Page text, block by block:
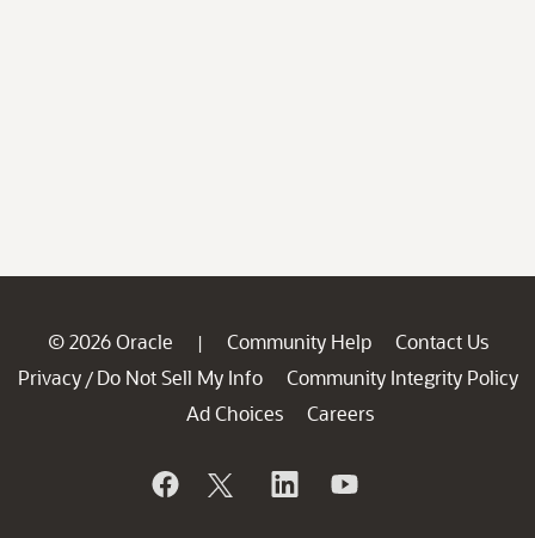
© 2026 Oracle | Community Help
Contact Us
Privacy / Do Not Sell My Info
Community Integrity Policy
Ad Choices
Careers